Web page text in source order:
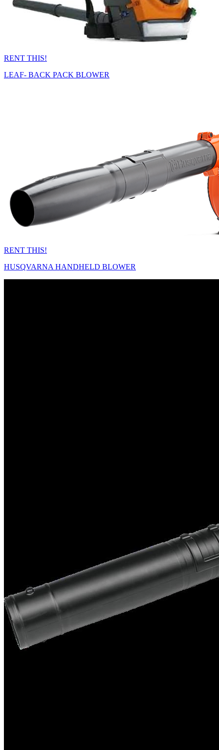
RENT THIS!
LEAF- BACK PACK BLOWER
RENT THIS!
HUSQVARNA HANDHELD BLOWER